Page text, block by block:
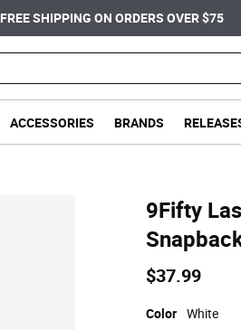
FREE SHIPPING ON ORDERS OVER $75
ACCESSORIES BRANDS
9Fifty
$37.99
Color White